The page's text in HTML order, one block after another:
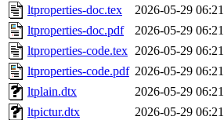
ltproperties-doc.tex
2026-05-29 06:21
ltproperties-doc.pdf
2026-05-29 06:21
ltproperties-code.tex 2026-05-29 06:21
ltproperties-code.pdf 2026-05-29 06:21
ltplain.dtx
2026-05-29 06:21
ltpictur.dtx
2026-05-29 06:21